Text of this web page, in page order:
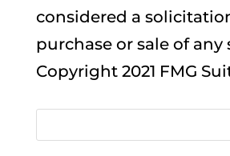
considered a
purchase or sale of any
Copyright 2021 FMG